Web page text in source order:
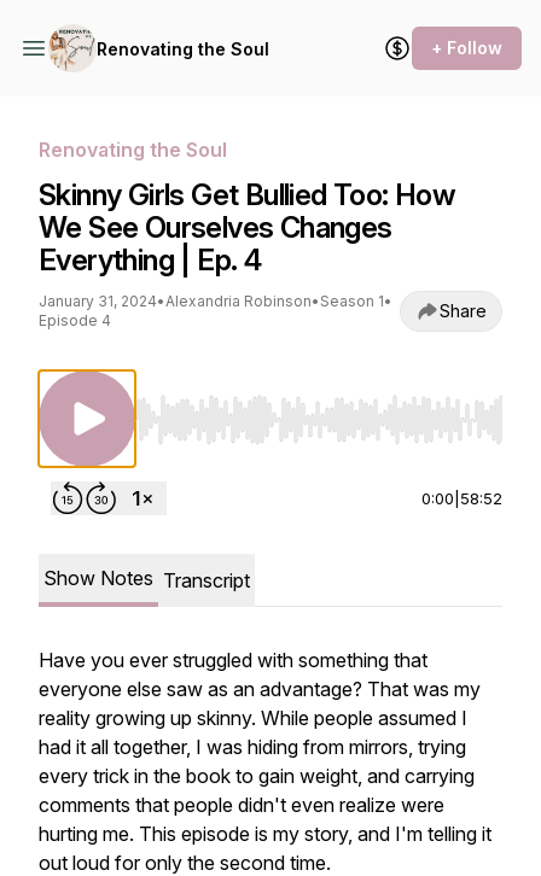
Renovating the Soul + Follow
Renovating the Soul
Skinny Girls Get Bullied Too: How
We See Ourselves Changes
Everything | Ep. 4
January 31, 2024•Alexandria Robinson• Season 1•
Episode 4
Share
Use Left/Right to seek, Home/End to jump
0:00 58:52
Show Notes Transcript
Have you ever struggled with something that
everyone else saw as an advantage? That was my
reality growing up skinny. While people assumed I
had it all together, I was hiding from mirrors, trying
every trick in the book to gain weight, and carrying
comments that people didn't even realize were
hurting me. This episode is my story, and I'm telling it
out loud for only the second time.